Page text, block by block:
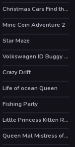
Christmas Cars Find the Bells
Mine Coin Adventure 2
Star Maze
Volkswagen ID Buggy Puzzle
Crazy Drift
Life of ocean Queen
Fishing Party
Little Princess Kitten Rescue
Queen Mal Mistress of Evil